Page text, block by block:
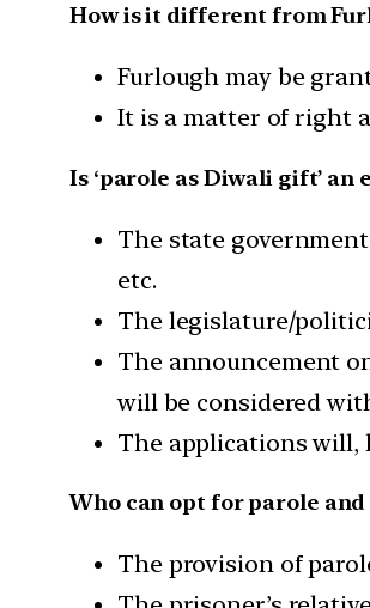
How is it different from
Furlough may be
It is a matter of right
Is ‘parole as Diwali gift’ an
The state
etc.
The legislature/
The announcement
will be considered
The applications will,
Who can opt for parole and
The provision of